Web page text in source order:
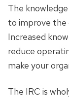
The
to improve the
Increased
reduce
make your
The IRC is